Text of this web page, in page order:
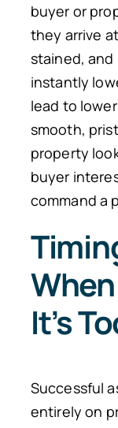
buyer or
they arrive
stained,
instantly
lead to
smooth,
property
buyer
command a
It’s
Successful
entirely on